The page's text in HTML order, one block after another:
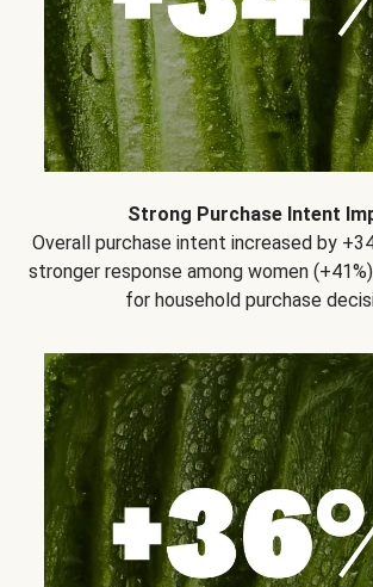
Strong Purchase Intent
Overall purchase intent increased by
stronger response among women
for household purchase